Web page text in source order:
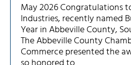
May 2026 Congratulations
Industries, recently named
Year in Abbeville County,
The Abbeville County
Commerce presented the